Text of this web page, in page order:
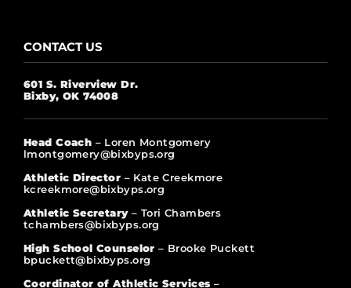
CONTACT US
601 S. Riverview Dr.
Bixby, OK 74008
Head Coach – Loren Montgomery
lmontgomery@bixbyps.org
Athletic Director – Kate Creekmore
kcreekmore@bixbyps.org
Athletic Secretary – Tori Chambers
tchambers@bixbyps.org
High School Counselor – Brooke Puckett
bpuckett@bixbyps.org
Coordinator of Athletic Services –